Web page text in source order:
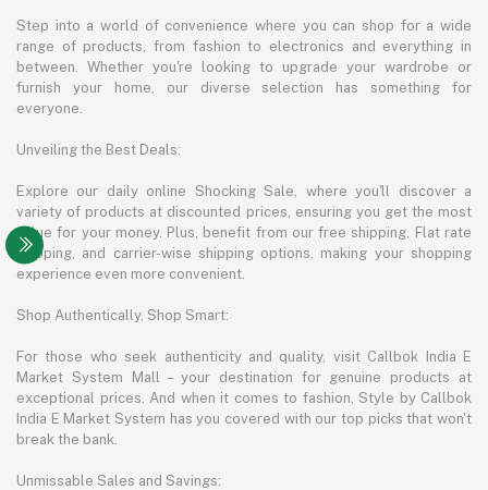
Step into a world of convenience where you can shop for a wide
range of products, from fashion to electronics and everything in
between. Whether you're looking to upgrade your wardrobe or
furnish your home, our diverse selection has something for
everyone.
Unveiling the Best Deals:
Explore our daily online Shocking Sale, where you'll discover a
variety of products at discounted prices, ensuring you get the most
value for your money. Plus, benefit from our free shipping, Flat rate
shipping, and carrier-wise shipping options, making your shopping
experience even more convenient.
Shop Authentically, Shop Smart:
For those who seek authenticity and quality, visit Callbok India E
Market System Mall – your destination for genuine products at
exceptional prices. And when it comes to fashion, Style by Callbok
India E Market System has you covered with our top picks that won't
break the bank.
Unmissable Sales and Savings: